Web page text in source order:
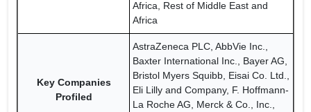
Africa, Rest of Middle East and
Africa
Key Companies
Profiled
AstraZeneca PLC, AbbVie Inc.,
Baxter International Inc., Bayer AG,
Bristol Myers Squibb, Eisai Co. Ltd.,
Eli Lilly and Company, F. Hoffmann-
La Roche AG, Merck & Co., Inc.,